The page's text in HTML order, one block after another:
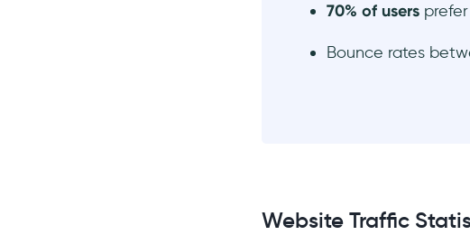
70% of usersprefer
Bounce rates
Website Traffic